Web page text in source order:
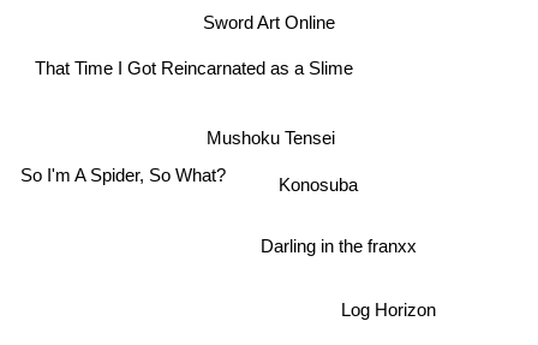
Sword Art Online
Konosuba
Log Horizon
Mushoku Tensei
Darling in the franxx
That Time I Got Reincarnated as a Slime
So I'm A Spider, So What?